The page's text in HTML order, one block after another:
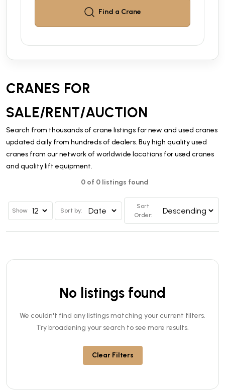
Find a Crane
CRANES FOR
SALE/RENT/AUCTION
Search from thousands of crane listings for new and used cranes
updated daily from hundreds of dealers. Buy high quality used
cranes from our network of worldwide locations for used cranes
and quality lift equipment.
0 of 0 listings found
Show Sort by:
Sort
Order:
No listings found
We couldn't find any listings matching your current filters.
Try broadening your search to see more results.
Clear Filters